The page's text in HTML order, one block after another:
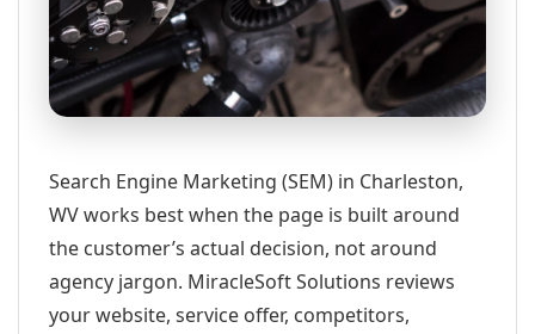
Search Engine Marketing (SEM) in Charleston,
WV works best when the page is built around
the customer’s actual decision, not around
agency jargon. MiracleSoft Solutions reviews
your website, service offer, competitors,